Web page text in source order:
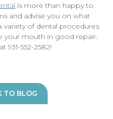
is more than happy to
and advise you on what
variety of dental procedures
your mouth in good repair.
931-552-2582!
TO BLOG